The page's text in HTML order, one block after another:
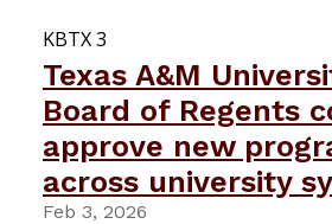
KBTX 3
Texas A&M
Board of Regents
approve new
across university
Feb 3, 2026